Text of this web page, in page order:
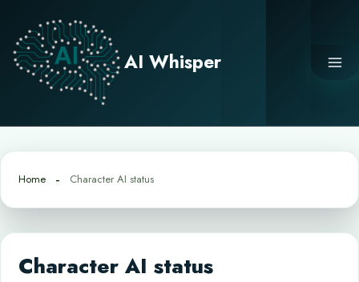
content
AI Whisper
Home Character AI status
Character AI status